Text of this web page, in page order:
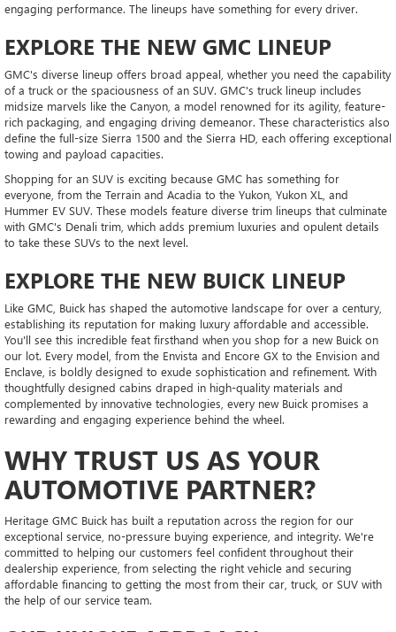
engaging performance. The lineups have something for every driver.
EXPLORE THE NEW GMC LINEUP
GMC's diverse lineup offers broad appeal, whether you need the capability
of a truck or the spaciousness of an SUV. GMC's truck lineup includes
midsize marvels like the Canyon, a model renowned for its agility, feature-
rich packaging, and engaging driving demeanor. These characteristics also
define the full-size Sierra 1500 and the Sierra HD, each offering exceptional
towing and payload capacities.
Shopping for an SUV is exciting because GMC has something for
everyone, from the Terrain and Acadia to the Yukon, Yukon XL, and
Hummer EV SUV. These models feature diverse trim lineups that culminate
with GMC's Denali trim, which adds premium luxuries and opulent details
to take these SUVs to the next level.
EXPLORE THE NEW BUICK LINEUP
Like GMC, Buick has shaped the automotive landscape for over a century,
establishing its reputation for making luxury affordable and accessible.
You'll see this incredible feat firsthand when you shop for a new Buick on
our lot. Every model, from the Envista and Encore GX to the Envision and
Enclave, is boldly designed to exude sophistication and refinement. With
thoughtfully designed cabins draped in high-quality materials and
complemented by innovative technologies, every new Buick promises a
rewarding and engaging experience behind the wheel.
WHY TRUST US AS YOUR
AUTOMOTIVE PARTNER?
Heritage GMC Buick has built a reputation across the region for our
exceptional service, no-pressure buying experience, and integrity. We're
committed to helping our customers feel confident throughout their
dealership experience, from selecting the right vehicle and securing
affordable financing to getting the most from their car, truck, or SUV with
the help of our service team.